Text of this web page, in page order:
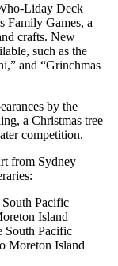
Liday Deck
Family Games, a
crafts. New
such as the
and “Grinchmas
by the
a Christmas tree
competition.
from Sydney
Pacific
Island
South Pacific
Moreton Island